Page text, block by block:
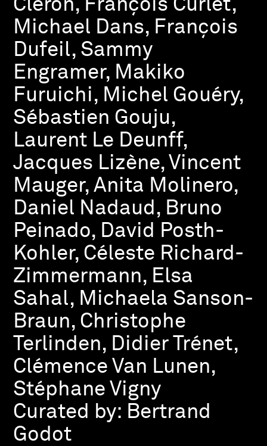
Cléron, François Curlet,
Michael Dans, François
Dufeil, Sammy
Engramer, Makiko
Furuichi, Michel Gouéry,
Sébastien Gouju,
Laurent Le Deunff,
Jacques Lizène, Vincent
Mauger, Anita Molinero,
Daniel Nadaud, Bruno
Peinado, David Posth-
Kohler, Céleste Richard-
Zimmermann, Elsa
Sahal, Michaela Sanson-
Braun, Christophe
Terlinden, Didier Trénet,
Clémence Van Lunen,
Stéphane Vigny
Curated by: Bertrand
Godot